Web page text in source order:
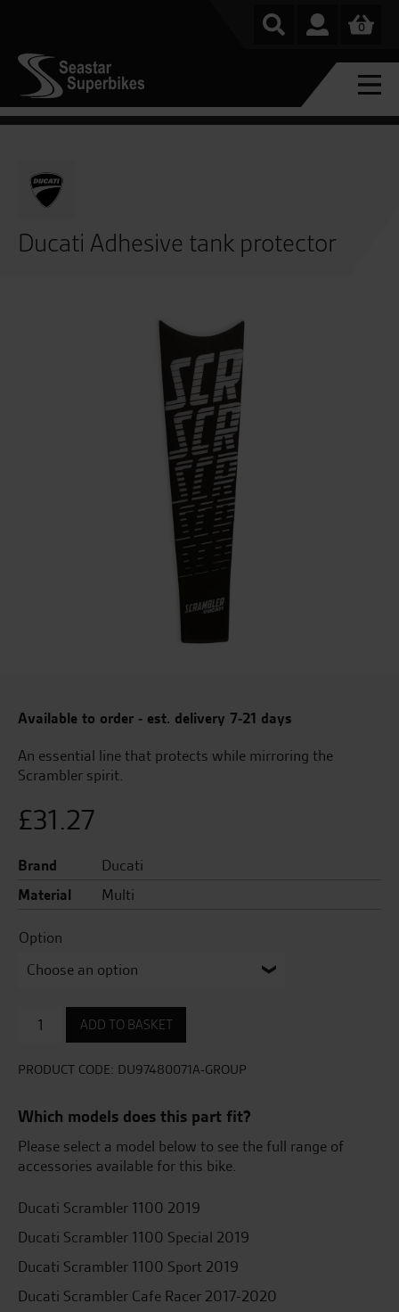
0
Ducati Adhesive tank protector
Available to order - est. delivery 7-21 days
An essential line that protects while mirroring the
Scrambler spirit.
£31.27
Brand
Ducati
Material
Multi
Option
Adhesive
tank
quantity
ADD TO BASKET
PRODUCT CODE: DU97480071A-GROUP
Which models does this part fit?
Please select a model below to see the full range of
accessories available for this bike.
Ducati Scrambler 1100 2019
Ducati Scrambler 1100 Special 2019
Ducati Scrambler 1100 Sport 2019
Ducati Scrambler Cafe Racer 2017-2020